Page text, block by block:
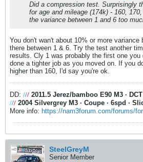
Did a compression test. Surprisingly
for age and mileage (174k) - 160,
the variance between 1 and 6 too
You don't wan't about 10% or more variance
there between 1 & 6. Try the test another
results. Cly 1 was probably the first one
done a tighter job as you moved on. If you
higher than 160, I'd say you're ok.
DD: /// 2011.5 Jerez/bamboo E90 M3 · DCT
/// 2004 Silvergrey M3 · Coupe · 6spd ·
More info: https://nam3forum.com/forums/
SteelGreyM
Senior Member